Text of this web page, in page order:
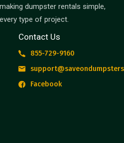
dumpster rentals simple,
type of project.
Contact Us
855-729-9160
Facebook